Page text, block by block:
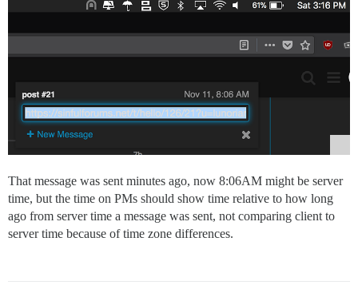
That message was sent minutes ago, now 8:06AM might be server
time, but the time on PMs should show time relative to how long
ago from server time a message was sent, not comparing client to
server time because of time zone differences.